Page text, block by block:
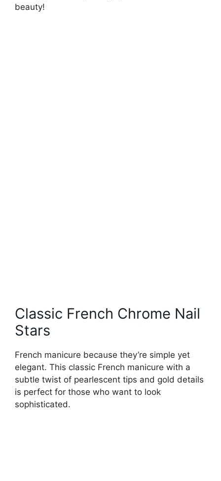
beauty!
Classic French Chrome Nail
Stars
French manicure because they’re simple yet
elegant. This classic French manicure with a
subtle twist of pearlescent tips and gold details
is perfect for those who want to look
sophisticated.